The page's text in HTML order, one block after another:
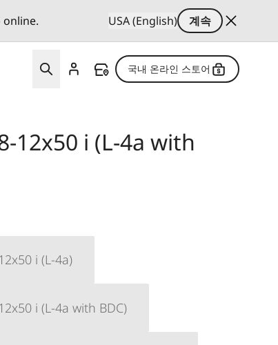
USA (English)
계속
국내 온라인 스토어
12x50 i (L-4a with
i (L-4a)
i (L-4a with BDC)